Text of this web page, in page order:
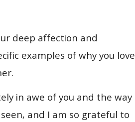
deep affection and
examples of why you love
in awe of you and the way
and I am so grateful to